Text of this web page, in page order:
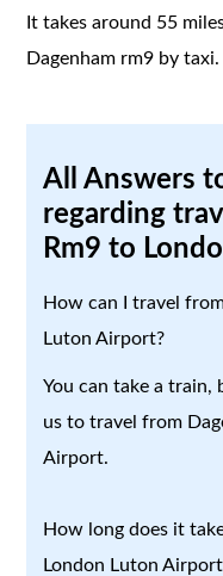
It takes around 55
Dagenham rm9 by taxi.
All Answers
regarding
Rm9 to
How can I travel
Luton Airport?
You can take a
us to travel from
Airport.
How long does it
London Luton